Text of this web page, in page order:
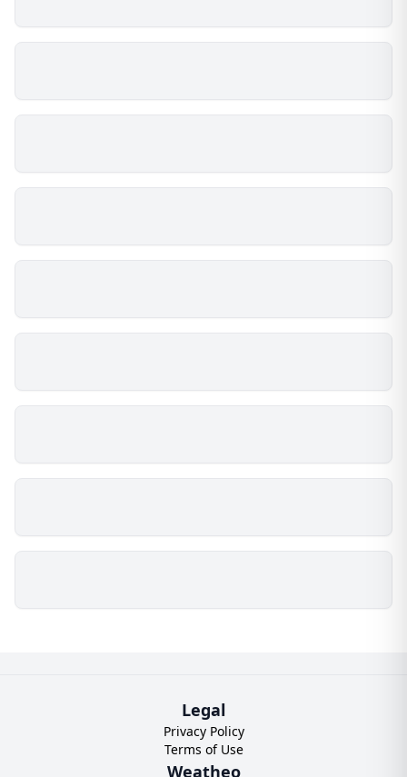
Legal
Privacy Policy
Terms of Use
Weatheo